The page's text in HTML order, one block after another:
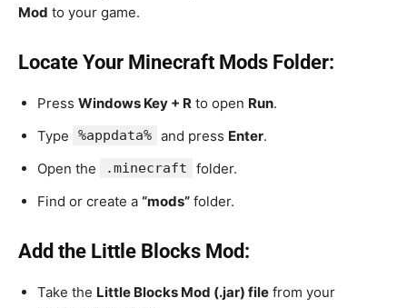
Mod to your game.
Locate Your Minecraft Mods Folder:
Press Windows Key + R to open Run.
Type
%appdata% and press Enter.
Open the
.minecraft
folder.
Find or create a “mods” folder.
Add the Little Blocks Mod:
Take the Little Blocks Mod (.jar) file from your